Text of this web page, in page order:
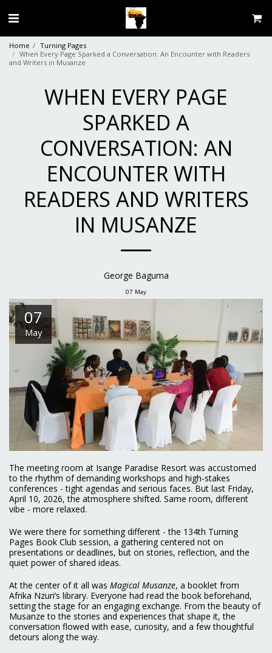
Home
Turning Pages
When Every Page Sparked a Conversation: An Encounter with Readers
and Writers in Musanze
WHEN EVERY PAGE
SPARKED A
CONVERSATION: AN
ENCOUNTER WITH
READERS AND WRITERS
IN MUSANZE
George Baguma
07 May
07
May
The meeting room at Isange Paradise Resort was accustomed
to the rhythm of demanding workshops and high-stakes
conferences - tight agendas and serious faces. But last Friday,
April 10, 2026, the atmosphere shifted. Same room, different
vibe - more relaxed.
We were there for something different - the 134th Turning
Pages Book Club session, a gathering centered not on
presentations or deadlines, but on stories, reflection, and the
quiet power of shared ideas.
At the center of it all was Magical Musanze, a booklet from
Afrika Nzuri’s library. Everyone had read the book beforehand,
setting the stage for an engaging exchange. From the beauty of
Musanze to the stories and experiences that shape it, the
conversation flowed with ease, curiosity, and a few thoughtful
detours along the way.